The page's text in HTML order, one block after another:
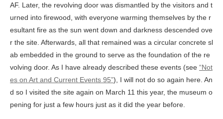
AF. Later, the revolving door was dismantled by the visitors and t
urned into firewood, with everyone warming themselves by the r
esultant fire as the sun went down and darkness descended ove
r the site. Afterwards, all that remained was a circular concrete sl
ab embedded in the ground to serve as the foundation of the re
volving door. As I have already described these events (see “Not
es on Art and Current Events 95”), I will not do so again here. An
d so I visited the site again on March 11 this year, the museum o
pening for just a few hours just as it did the year before.